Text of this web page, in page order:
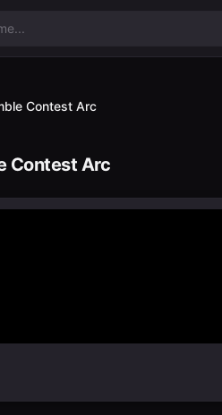
Contest Arc
Contest Arc